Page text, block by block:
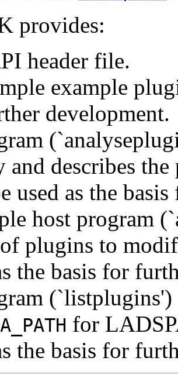
provides:
header file.
example
development.
and describes
used as the
host program
plugins to
the basis for
(`listplugins')
for
the basis for